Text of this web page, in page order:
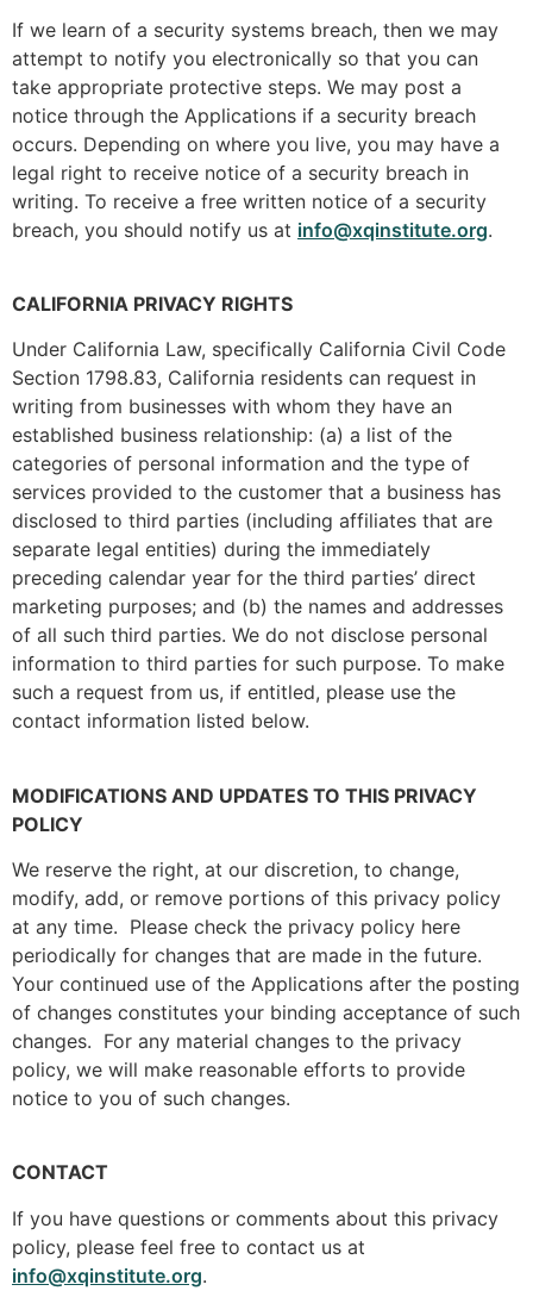
If we learn of a security systems breach, then we may
attempt to notify you electronically so that you can
take appropriate protective steps. We may post a
notice through the Applications if a security breach
occurs. Depending on where you live, you may have a
legal right to receive notice of a security breach in
writing. To receive a free written notice of a security
breach, you should notify us at info@xqinstitute.org.
CALIFORNIA PRIVACY RIGHTS
Under California Law, specifically California Civil Code
Section 1798.83, California residents can request in
writing from businesses with whom they have an
established business relationship: (a) a list of the
categories of personal information and the type of
services provided to the customer that a business has
disclosed to third parties (including affiliates that are
separate legal entities) during the immediately
preceding calendar year for the third parties’ direct
marketing purposes; and (b) the names and addresses
of all such third parties. We do not disclose personal
information to third parties for such purpose. To make
such a request from us, if entitled, please use the
contact information listed below.
MODIFICATIONS AND UPDATES TO THIS PRIVACY
POLICY
We reserve the right, at our discretion, to change,
modify, add, or remove portions of this privacy policy
at any time. Please check the privacy policy here
periodically for changes that are made in the future.
Your continued use of the Applications after the posting
of changes constitutes your binding acceptance of such
changes. For any material changes to the privacy
policy, we will make reasonable efforts to provide
notice to you of such changes.
CONTACT
If you have questions or comments about this privacy
policy, please feel free to contact us at
info@xqinstitute.org.